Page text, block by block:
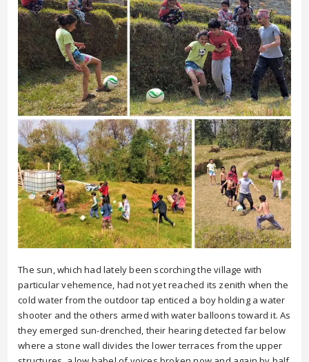
The sun, which had lately been scorching the village with
particular vehemence, had not yet reached its zenith when the
cold water from the outdoor tap enticed a boy holding a water
shooter and the others armed with water balloons toward it. As
they emerged sun-drenched, their hearing detected far below
where a stone wall divides the lower terraces from the upper